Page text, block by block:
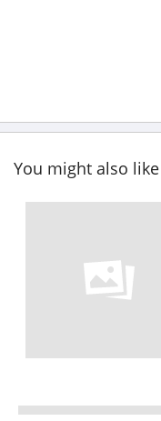
You might also like